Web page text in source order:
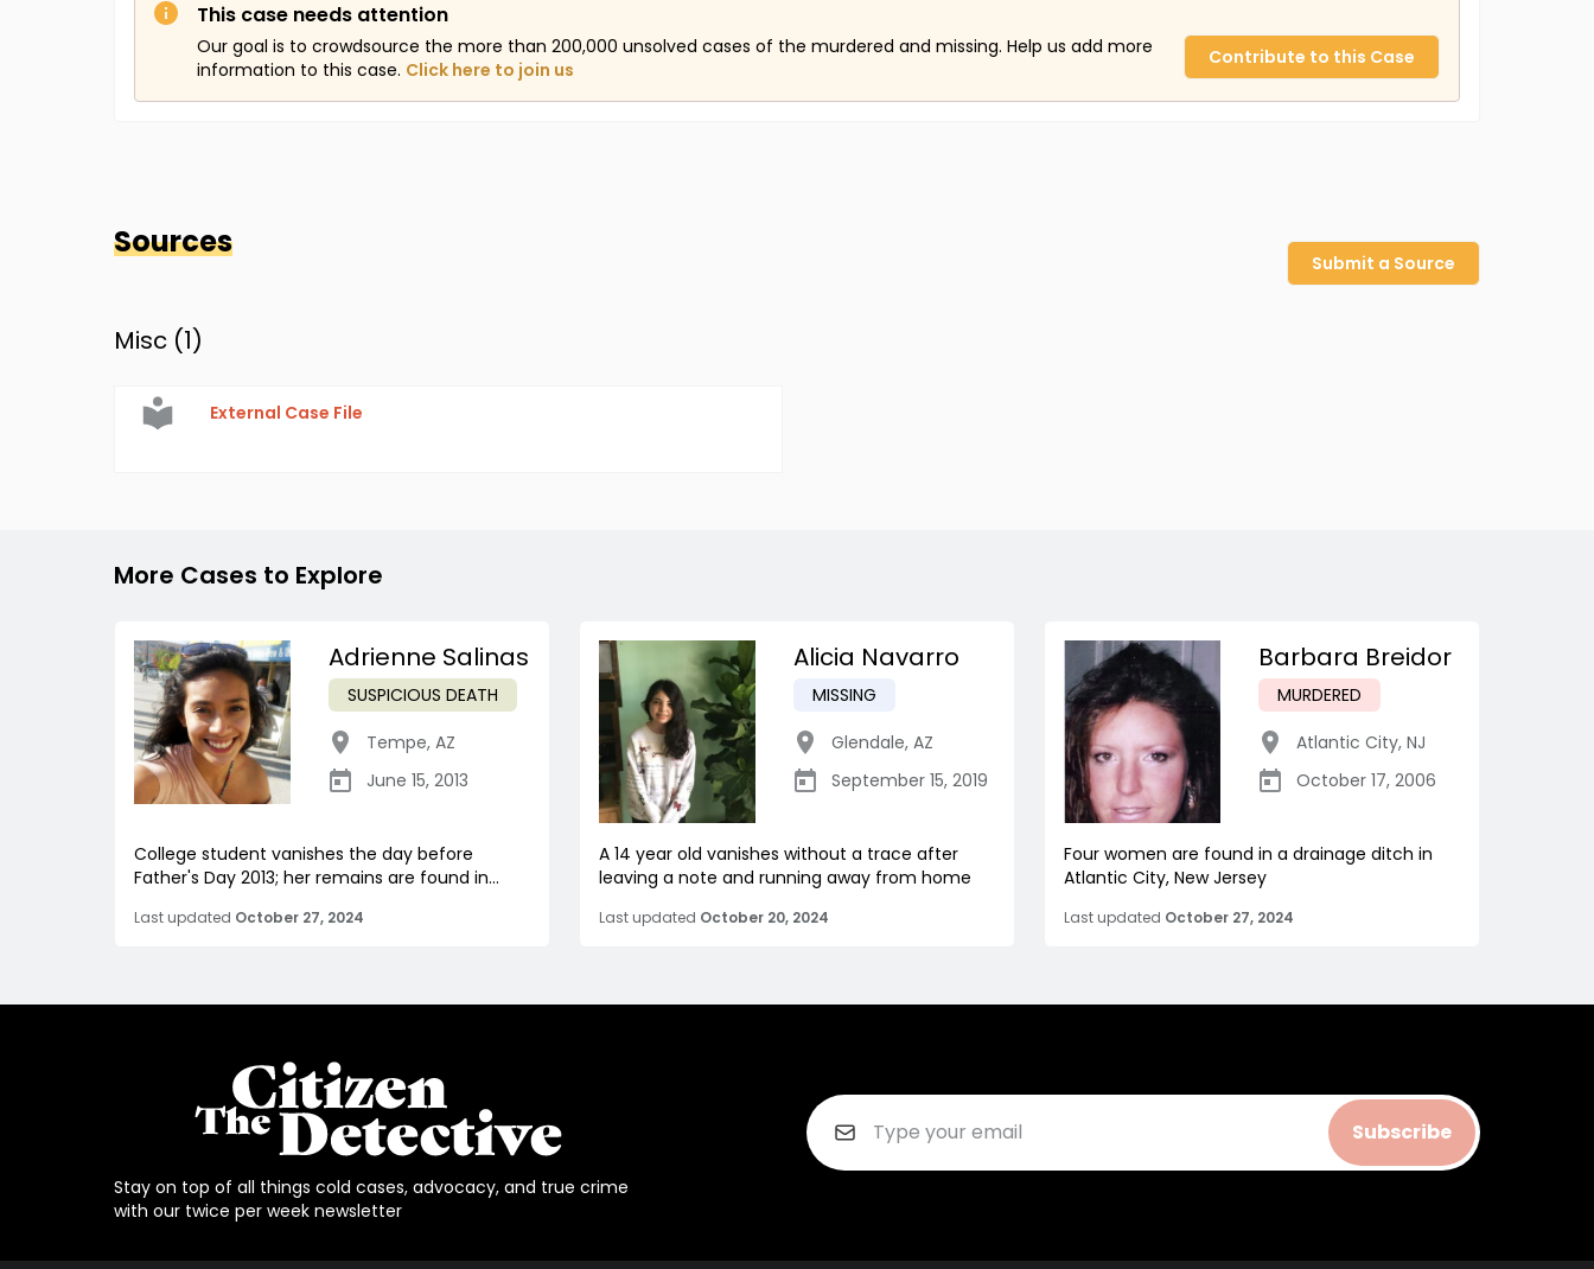
This case needs attention
Our goal is to crowdsource the more than 200,000 unsolved cases of the murdered and missing. Help us add more
information to this case. Click here to join us
Contribute to this Case
Sources
Submit a Source
Misc (1)
External Case File
More Cases to Explore
Adrienne Salinas
SUSPICIOUS DEATH
Tempe, AZ
June 15, 2013
College student vanishes the day before
Father's Day 2013; her remains are found in...
Last updated October 27, 2024
Alicia Navarro
MISSING
Glendale, AZ
September 15, 2019
A 14 year old vanishes without a trace after
leaving a note and running away from home
Last updated October 20, 2024
Barbara Breidor
MURDERED
Atlantic City, NJ
October 17, 2006
Four women are found in a drainage ditch in
Atlantic City, New Jersey
Last updated October 27, 2024
Stay on top of all things cold cases, advocacy, and true crime
with our twice per week newsletter
Subscribe